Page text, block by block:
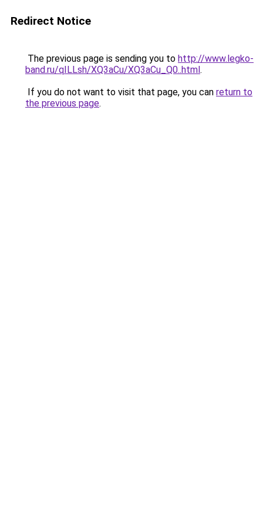
Redirect Notice
The previous page is sending you to http://www.legko-
band.ru/qILLsh/XQ3aCu/XQ3aCu_Q0..html.
If you do not want to visit that page, you can return to
the previous page.